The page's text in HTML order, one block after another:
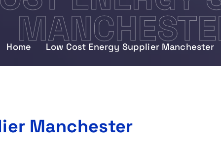
Home Low Cost Energy Supplier Manchester
Manchester